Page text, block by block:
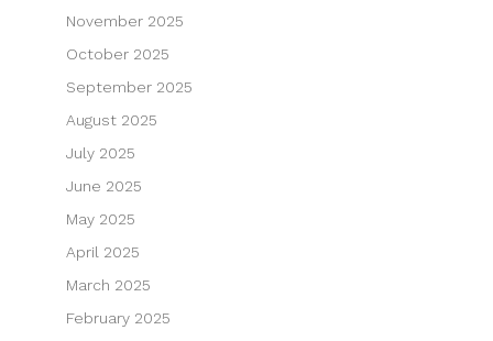
November 2025
October 2025
September 2025
August 2025
July 2025
June 2025
May 2025
April 2025
March 2025
February 2025